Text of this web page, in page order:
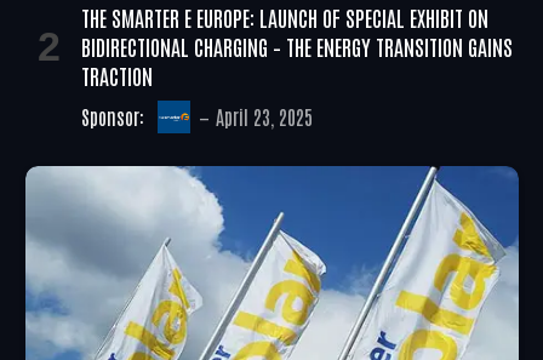
THE SMARTER E EUROPE: LAUNCH OF SPECIAL EXHIBIT ON
BIDIRECTIONAL CHARGING – THE ENERGY TRANSITION GAINS
TRACTION
Sponsor: April 23, 2025